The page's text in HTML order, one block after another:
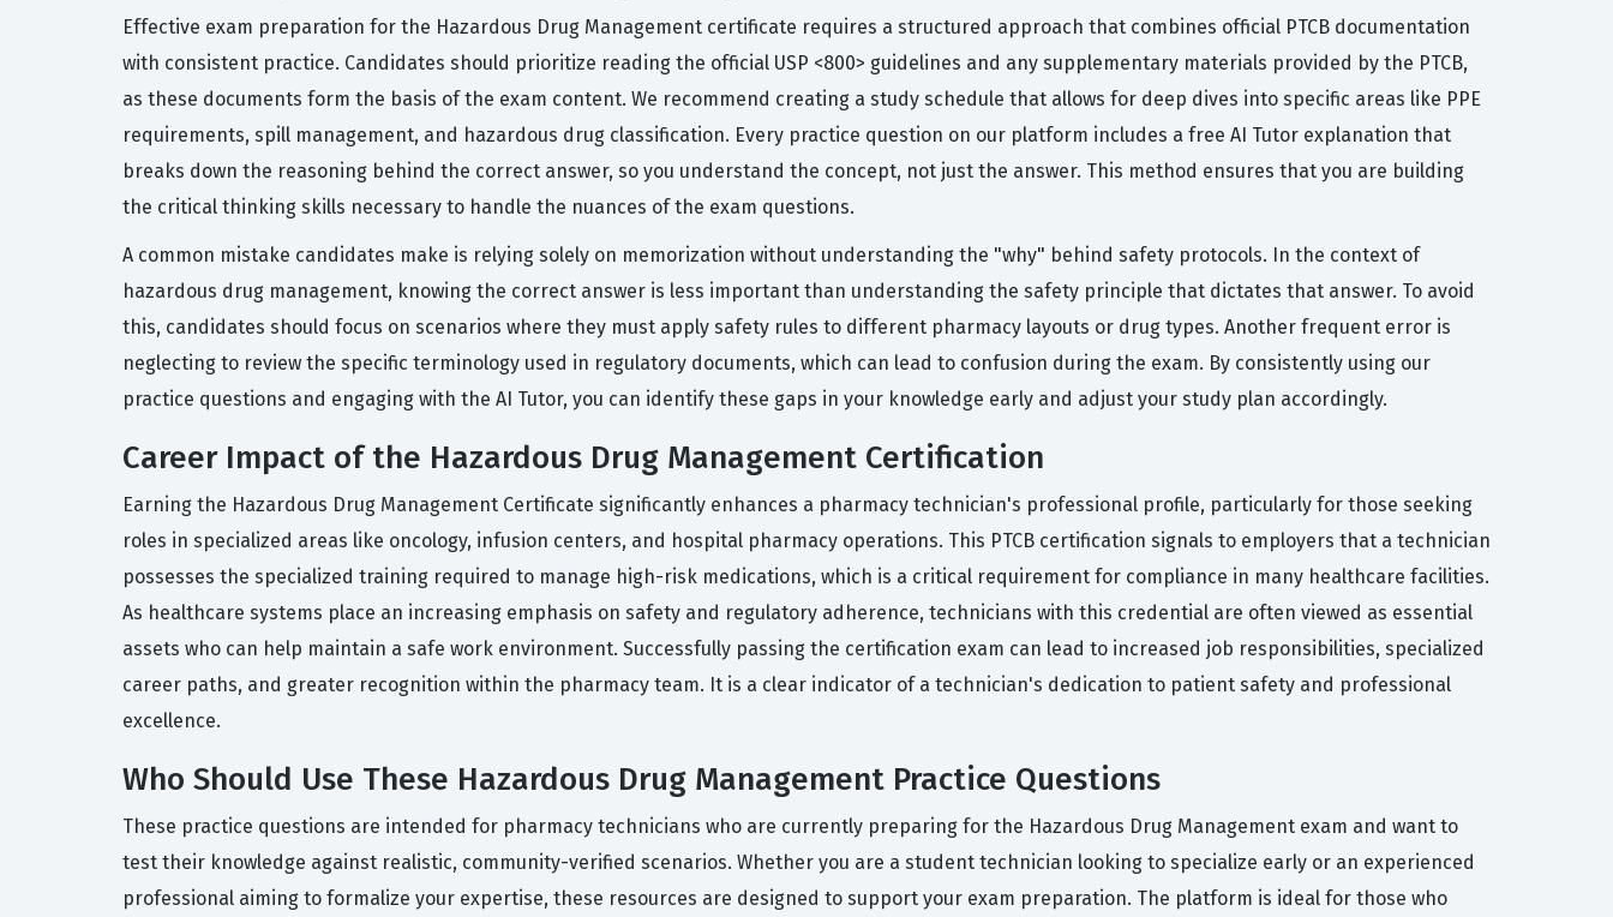
Effective exam preparation for the Hazardous Drug Management certificate requires a structured approach that combines official PTCB documentation
with consistent practice. Candidates should prioritize reading the official USP <800> guidelines and any supplementary materials provided by the PTCB,
as these documents form the basis of the exam content. We recommend creating a study schedule that allows for deep dives into specific areas like PPE
requirements, spill management, and hazardous drug classification. Every practice question on our platform includes a free AI Tutor explanation that
breaks down the reasoning behind the correct answer, so you understand the concept, not just the answer. This method ensures that you are building
the critical thinking skills necessary to handle the nuances of the exam questions.
A common mistake candidates make is relying solely on memorization without understanding the "why" behind safety protocols. In the context of
hazardous drug management, knowing the correct answer is less important than understanding the safety principle that dictates that answer. To avoid
this, candidates should focus on scenarios where they must apply safety rules to different pharmacy layouts or drug types. Another frequent error is
neglecting to review the specific terminology used in regulatory documents, which can lead to confusion during the exam. By consistently using our
practice questions and engaging with the AI Tutor, you can identify these gaps in your knowledge early and adjust your study plan accordingly.
Career Impact of the Hazardous Drug Management Certification
Earning the Hazardous Drug Management Certificate significantly enhances a pharmacy technician's professional profile, particularly for those seeking
roles in specialized areas like oncology, infusion centers, and hospital pharmacy operations. This PTCB certification signals to employers that a technician
possesses the specialized training required to manage high-risk medications, which is a critical requirement for compliance in many healthcare facilities.
As healthcare systems place an increasing emphasis on safety and regulatory adherence, technicians with this credential are often viewed as essential
assets who can help maintain a safe work environment. Successfully passing the certification exam can lead to increased job responsibilities, specialized
career paths, and greater recognition within the pharmacy team. It is a clear indicator of a technician's dedication to patient safety and professional
excellence.
Who Should Use These Hazardous Drug Management Practice Questions
These practice questions are intended for pharmacy technicians who are currently preparing for the Hazardous Drug Management exam and want to
test their knowledge against realistic, community-verified scenarios. Whether you are a student technician looking to specialize early or an experienced
professional aiming to formalize your expertise, these resources are designed to support your exam preparation. The platform is ideal for those who